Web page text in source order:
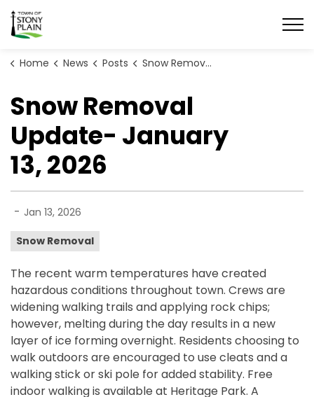
Town of Stony Plain
Home News Posts Snow Removal Update- January 13, 2026
Snow Removal
Update- January
13, 2026
- Jan 13, 2026
Snow Removal
The recent warm temperatures have created
hazardous conditions throughout town. Crews are
widening walking trails and applying rock chips;
however, melting during the day results in a new
layer of ice forming overnight. Residents choosing to
walk outdoors are encouraged to use cleats and a
walking stick or ski pole for added stability. Free
indoor walking is available at Heritage Park. A